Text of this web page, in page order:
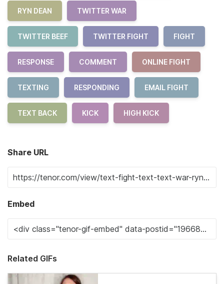
RYN DEAN TWITTER WAR
TWITTER BEEF TWITTER FIGHT FIGHT
RESPONSE COMMENT ONLINE FIGHT
TEXTING RESPONDING EMAIL FIGHT
TEXT BACK KICK HIGH KICK
Share URL
Embed
Related GIFs